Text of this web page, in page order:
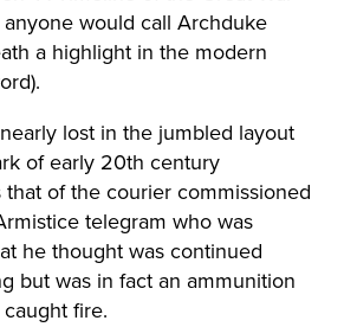
anyone would call Archduke
a highlight in the modern
lost in the jumbled layout
of early 20th century
that of the courier commissioned
telegram who was
he thought was continued
but was in fact an ammunition
fire.